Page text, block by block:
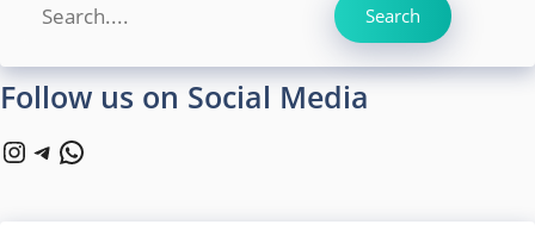
Search
Follow us on Social Media
Instagram
Telegram
WhatsApp